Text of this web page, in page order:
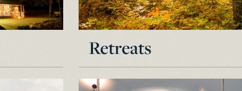
Retreats